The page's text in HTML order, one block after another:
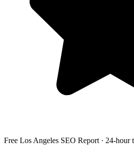
Free Los Angeles SEO Report · 24-hour